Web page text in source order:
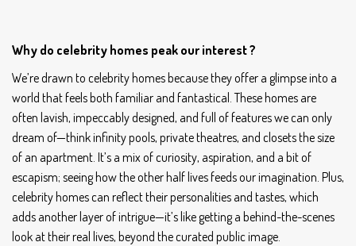
Why do celebrity homes peak our interest ?
We’re drawn to celebrity homes because they offer a glimpse into a
world that feels both familiar and fantastical. These homes are
often lavish, impeccably designed, and full of features we can only
dream of—think infinity pools, private theatres, and closets the size
of an apartment. It’s a mix of curiosity, aspiration, and a bit of
escapism; seeing how the other half lives feeds our imagination. Plus,
celebrity homes can reflect their personalities and tastes, which
adds another layer of intrigue—it’s like getting a behind-the-scenes
look at their real lives, beyond the curated public image.